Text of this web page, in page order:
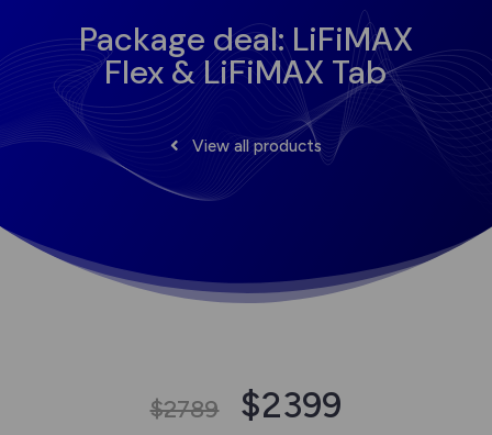
Package deal: LiFiMAX
Flex & LiFiMAX Tab
View all products
$2789 $2399